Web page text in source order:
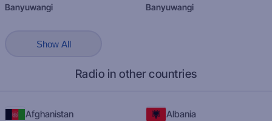
Banyuwangi Banyuwangi
Show All
Radio in other countries
Afghanistan Albania